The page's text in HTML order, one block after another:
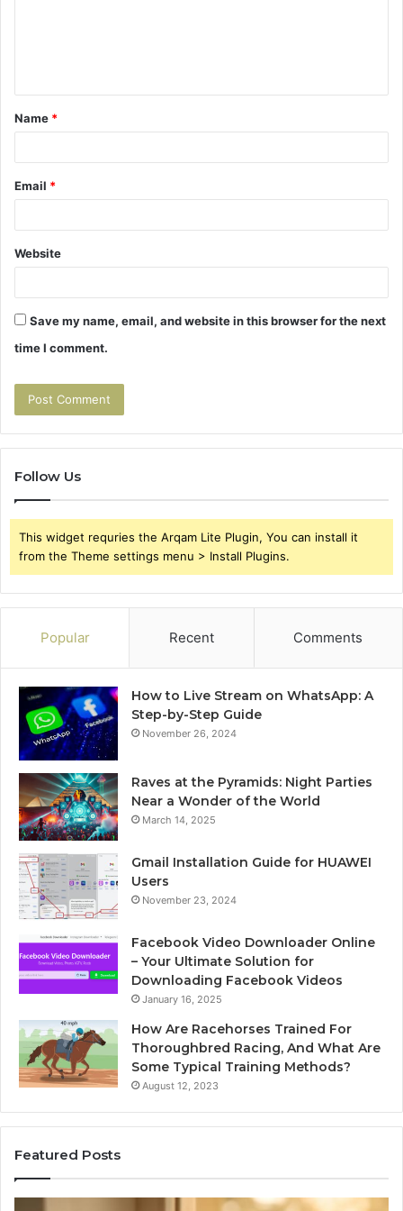
t
*
Name *
Email *
Website
Save my name, email, and website in this browser for the next
time I comment.
Follow Us
This widget requries the Arqam Lite Plugin, You can install it
from the Theme settings menu > Install Plugins.
Popular Recent Comments
How to Live Stream on WhatsApp: A
Step-by-Step Guide
November 26, 2024
Raves at the Pyramids: Night Parties
Near a Wonder of the World
March 14, 2025
Gmail Installation Guide for HUAWEI
Users
November 23, 2024
Facebook Video Downloader Online
– Your Ultimate Solution for
Downloading Facebook Videos
January 16, 2025
How Are Racehorses Trained For
Thoroughbred Racing, And What Are
Some Typical Training Methods?
August 12, 2023
Featured Posts